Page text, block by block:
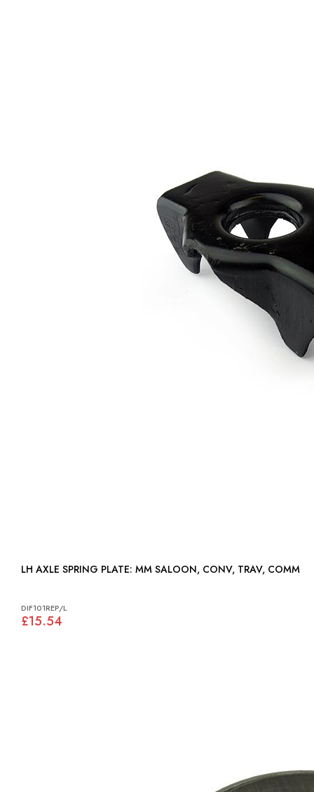
LH AXLE SPRING PLATE: MM SALOON, CONV, TRAV, COMM
DIF101REP/L
£15.54